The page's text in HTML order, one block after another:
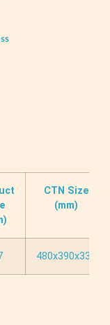
CTN Size
(mm)
480x390x330